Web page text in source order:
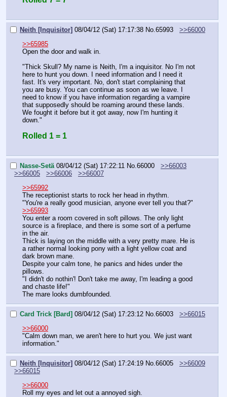
Neith [Inquisitor] 08/04/12 (Sat) 17:17:38 No. 65993
>>66000
>>65985
Open the door and walk in.
"Thick Skull? My name is Neith, I'm a inquisitor. No I'm not
here to hunt you down. I need information and I need it
fast. It's very important. No, don't start complaining that
you are busy. You can continue as soon as we leave. I
need to know if you have information regarding a vampire
that supposedly should be roaming around these lands.
We fought it before but it got away, now I'm hunting it
down."
Rolled 1 = 1
Nasse-Setä 08/04/12 (Sat) 17:22:11 No. 66000
>>66003
>>66005
>>66006
>>66007
>>65992
The receptionist starts to rock her head in rhythm.
"You're a really good musician, anyone ever tell you that?"
>>65993
You enter a room covered in soft pillows. The only light
source is a fireplace, and there is some sort of a perfume
in the air.
Thick is laying on the middle with a very pretty mare. He is
a rather normal looking pony with a light yellow coat and
dark brown mane.
Despite your calm tone, he panics and hides under the
pillows.
"I didn't do nothin'! Don't take me away, I'm leading a good
and chaste life!"
The mare looks dumbfounded.
Card Trick [Bard] 08/04/12 (Sat) 17:23:12 No. 66003
>>66015
>>66000
"Calm down man, we aren't here to hurt you. We just want
information."
Neith [Inquisitor] 08/04/12 (Sat) 17:24:19 No. 66005
>>66009
>>66015
>>66000
Roll my eyes and let out a annoyed sigh.